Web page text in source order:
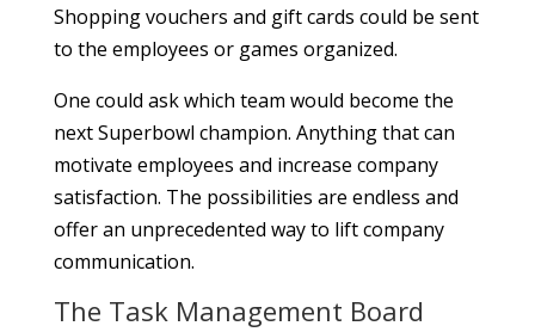
Shopping vouchers and gift cards could be sent
to the employees or games organized.
One could ask which team would become the
next Superbowl champion. Anything that can
motivate employees and increase company
satisfaction. The possibilities are endless and
offer an unprecedented way to lift company
communication.
The Task Management Board